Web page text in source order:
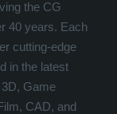
the CG
40 years. Each
cutting-edge
in the latest
Game
CAD, and